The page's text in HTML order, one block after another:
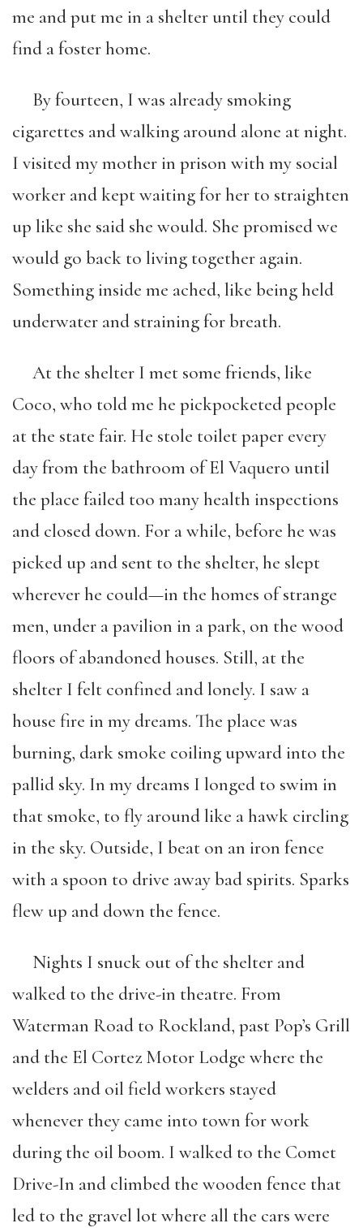
me and put me in a shelter until they could
find a foster home.
By fourteen, I was already smoking
cigarettes and walking around alone at night.
I visited my mother in prison with my social
worker and kept waiting for her to straighten
up like she said she would. She promised we
would go back to living together again.
Something inside me ached, like being held
underwater and straining for breath.
At the shelter I met some friends, like
Coco, who told me he pickpocketed people
at the state fair. He stole toilet paper every
day from the bathroom of El Vaquero until
the place failed too many health inspections
and closed down. For a while, before he was
picked up and sent to the shelter, he slept
wherever he could—in the homes of strange
men, under a pavilion in a park, on the wood
floors of abandoned houses. Still, at the
shelter I felt confined and lonely. I saw a
house fire in my dreams. The place was
burning, dark smoke coiling upward into the
pallid sky. In my dreams I longed to swim in
that smoke, to fly around like a hawk circling
in the sky. Outside, I beat on an iron fence
with a spoon to drive away bad spirits. Sparks
flew up and down the fence.
Nights I snuck out of the shelter and
walked to the drive-in theatre. From
Waterman Road to Rockland, past Pop’s Grill
and the El Cortez Motor Lodge where the
welders and oil field workers stayed
whenever they came into town for work
during the oil boom. I walked to the Comet
Drive-In and climbed the wooden fence that
led to the gravel lot where all the cars were